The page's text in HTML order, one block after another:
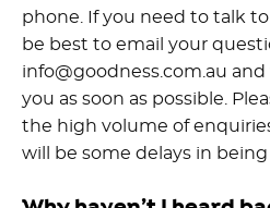
phone. If you need to talk
be best to email your
info@goodness.com.au
you as soon as possible.
the high volume of
will be some delays in